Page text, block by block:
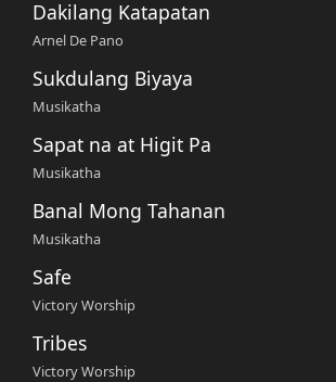
Dakilang Katapatan
Arnel De Pano
Sukdulang Biyaya
Musikatha
Sapat na at Higit Pa
Musikatha
Banal Mong Tahanan
Musikatha
Safe
Victory Worship
Tribes
Victory Worship